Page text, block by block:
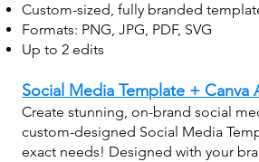
Custom-sized, fully branded
Formats: PNG, JPG, PDF, SVG
Up to 2 edits
Social Media Template + Canva
Create stunning, on-brand social
custom-designed Social Media
exact needs! Designed with your